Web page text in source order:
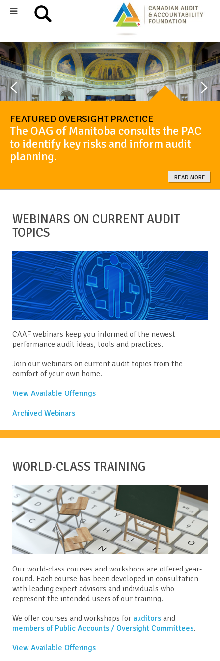
FEATURED OVERSIGHT PRACTICE
The OAG of Manitoba consults the PAC
to identify key risks and inform audit
planning.
READ MORE
WEBINARS ON CURRENT AUDIT
TOPICS
CAAF webinars keep you informed of the newest
performance audit ideas, tools and practices.
Join our webinars on current audit topics from the
comfort of your own home.
View Available Offerings
Archived Webinars
WORLD-CLASS TRAINING
Our world-class courses and workshops are offered year-
round. Each course has been developed in consultation
with leading expert advisors and individuals who
represent the intended users of our training.
We offer courses and workshops for auditors and
members of Public Accounts / Oversight Committees.
View Available Offerings